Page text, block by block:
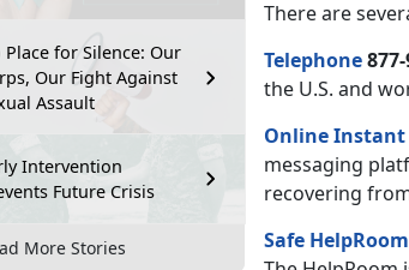
Place for Silence: Our
Our Fight Against
Assault
Intervention
Future Crisis
More Stories
There are
Telephone
the U.S. and
Online Instant
messaging
recovering
Safe HelpRoom